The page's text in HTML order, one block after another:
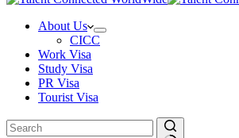
About Us
CICC
Work Visa
Study Visa
PR Visa
Tourist Visa